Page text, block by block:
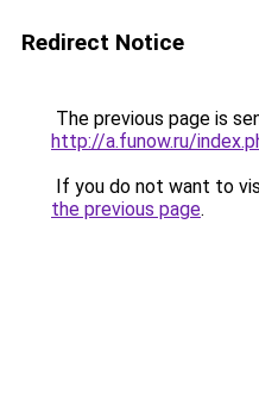
Redirect Notice
The previous page is
http://a.funow.ru/
If you do not want to
the previous page.